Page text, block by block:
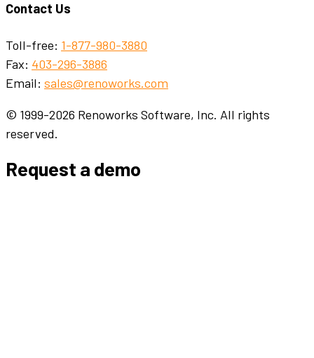
Contact Us
Toll-free: 1-877-980-3880
Fax: 403-296-3886
Email: sales@renoworks.com
© 1999-2026 Renoworks Software, Inc. All rights
reserved.
Request a demo